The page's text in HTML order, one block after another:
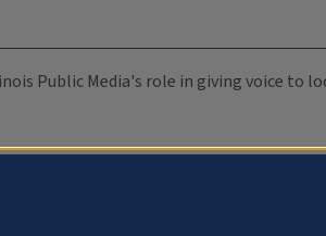
Public Media's role in giving voice to